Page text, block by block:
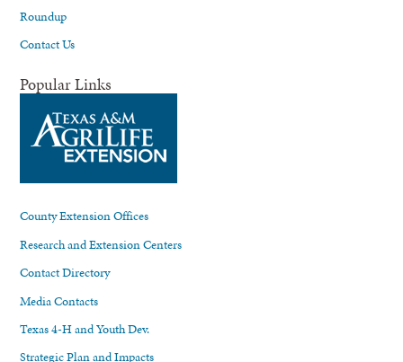
Roundup
Contact Us
Popular Links
County Extension Offices
Research and Extension Centers
Contact Directory
Media Contacts
Texas 4-H and Youth Dev.
Strategic Plan and Impacts